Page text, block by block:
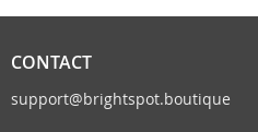
CONTACT
support@brightspot.boutique